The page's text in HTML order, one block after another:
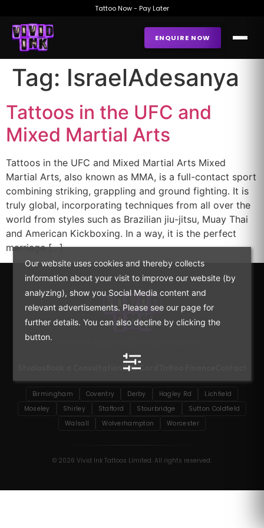
Tattoo Now - Pay Later
ENQUIRE NOW
Tag: IsraelAdesanya
Tattoos in the UFC and
Mixed Martial Arts
Tattoos in the UFC and Mixed Martial Arts Mixed
Martial Arts, also known as MMA, is a full-contact sport
combining striking, grappling and ground fighting. It is
truly global, incorporating techniques from all over the
world from styles such as Brazilian jiu-jitsu, Muay Thai
and American Kickboxing. In a way, it is the perfect
marriage […]
Gift Card
Birmingham Coventry Derby Hagley Rd
Lichfield
Moseley
Shirley Stafford Stourbridge
Sutton Coldfield
Walsall
Wolverhampton Worcester
© 2026 Vivid Ink Tattoos Limited. All rights reserved.
Our website uses cookies and thereby collects
information about your visit to improve our website (by
analyzing), show you Social Media content and
relevant advertisements. Please see our page for
further details. You can also decline by clicking the
button.